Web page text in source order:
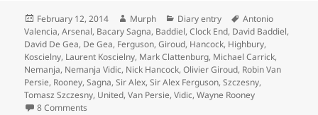
Posted
on
February 12, 2014 Author
Murph Categories
Diary entry Tags
Antonio
Valencia,Arsenal, Bacary Sagna, Baddiel,Clock End, David Baddiel,
David De Gea, De Gea, Ferguson,Giroud, Hancock, Highbury,
Koscielny, Laurent Koscielny, Mark Clattenburg, Michael Carrick,
Nemanja, Nemanja Vidic, Nick Hancock,Olivier Giroud, Robin Van
Persie, Rooney,Sagna,Sir Alex,Sir Alex Ferguson,Szczesny,
Tomasz Szczesny, United,Van Persie,Vidic,Wayne Rooney
8 Comments